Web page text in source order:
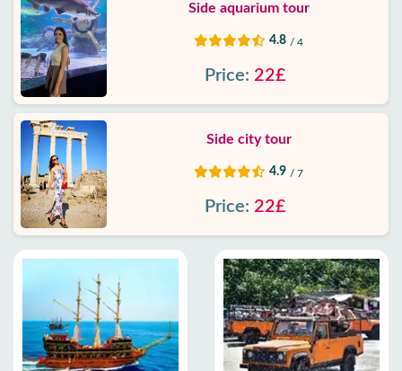
Side aquarium tour
4.8 / 4
Price: 22£
Side city tour
4.9 / 7
Price: 22£